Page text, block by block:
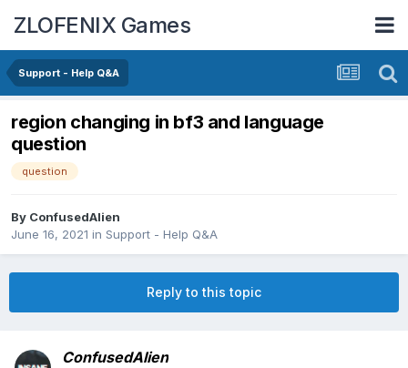
ZLOFENIX Games
Support - Help Q&A
region changing in bf3 and language
question
question
By ConfusedAlien
June 16, 2021 in Support - Help Q&A
Reply to this topic
ConfusedAlien